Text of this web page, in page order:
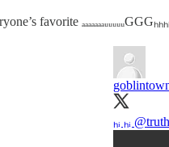
favorite
ₕᵢ ₕᵢ @truth